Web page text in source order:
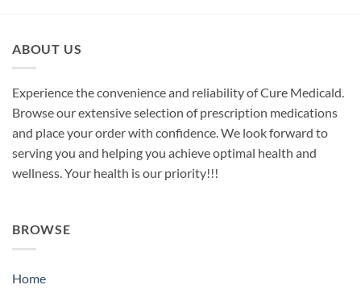
ABOUT US
Experience the convenience and reliability of Cure Medicald.
Browse our extensive selection of prescription medications
and place your order with confidence. We look forward to
serving you and helping you achieve optimal health and
wellness. Your health is our priority!!!
BROWSE
Home